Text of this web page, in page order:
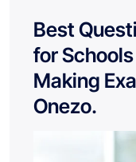
Best
for
Making
Onezo.